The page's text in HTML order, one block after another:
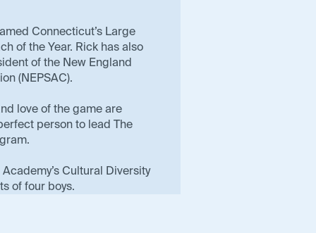
Connecticut’s Large
of the Year. Rick has also
of the New England
(NEPSAC).
love of the game are
person to lead The
Cultural Diversity
of four boys.